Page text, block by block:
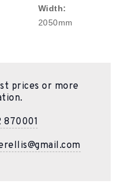
Width:
2050mm
prices or more
870001